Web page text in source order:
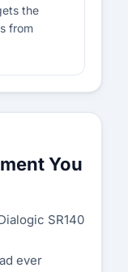
the
from
You
SR140
ever